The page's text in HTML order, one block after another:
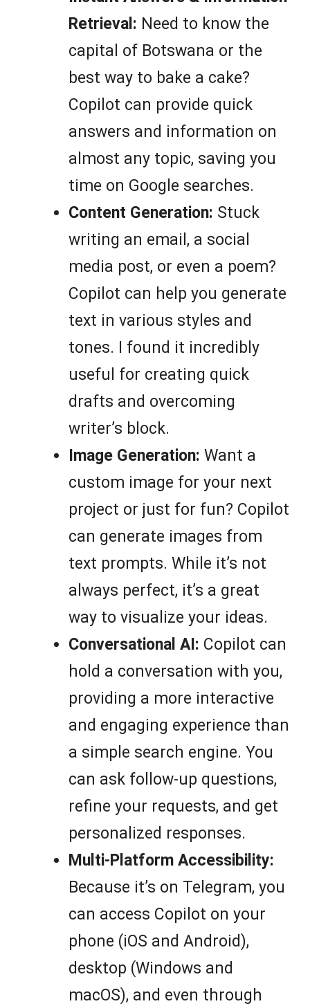
Retrieval: Need to know the
capital of Botswana or the
best way to bake a cake?
Copilot can provide quick
answers and information on
almost any topic, saving you
time on Google searches.
Content Generation: Stuck
writing an email, a social
media post, or even a poem?
Copilot can help you generate
text in various styles and
tones. I found it incredibly
useful for creating quick
drafts and overcoming
writer’s block.
Image Generation: Want a
custom image for your next
project or just for fun? Copilot
can generate images from
text prompts. While it’s not
always perfect, it’s a great
way to visualize your ideas.
Conversational AI: Copilot can
hold a conversation with you,
providing a more interactive
and engaging experience than
a simple search engine. You
can ask follow-up questions,
refine your requests, and get
personalized responses.
Multi-Platform Accessibility:
Because it’s on Telegram, you
can access Copilot on your
phone (iOS and Android),
desktop (Windows and
macOS), and even through